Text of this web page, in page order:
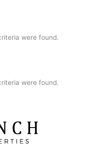
were found.
were found.